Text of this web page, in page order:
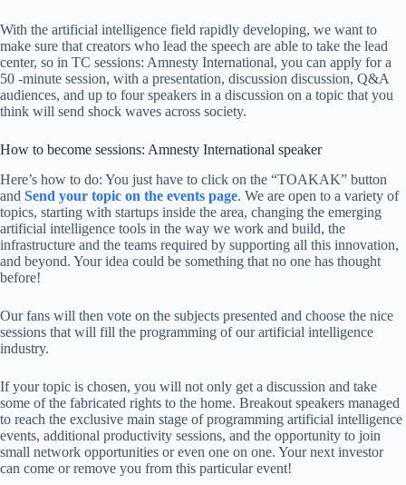
With the artificial intelligence field rapidly developing, we want to
make sure that creators who lead the speech are able to take the lead
center, so in TC sessions: Amnesty International, you can apply for a
50 -minute session, with a presentation, discussion discussion, Q&A
audiences, and up to four speakers in a discussion on a topic that you
think will send shock waves across society.
How to become sessions: Amnesty International speaker
Here’s how to do: You just have to click on the “TOAKAK” button
and Send your topic on the events page. We are open to a variety of
topics, starting with startups inside the area, changing the emerging
artificial intelligence tools in the way we work and build, the
infrastructure and the teams required by supporting all this innovation,
and beyond. Your idea could be something that no one has thought
before!
Our fans will then vote on the subjects presented and choose the nice
sessions that will fill the programming of our artificial intelligence
industry.
If your topic is chosen, you will not only get a discussion and take
some of the fabricated rights to the home. Breakout speakers managed
to reach the exclusive main stage of programming artificial intelligence
events, additional productivity sessions, and the opportunity to join
small network opportunities or even one on one. Your next investor
can come or remove you from this particular event!